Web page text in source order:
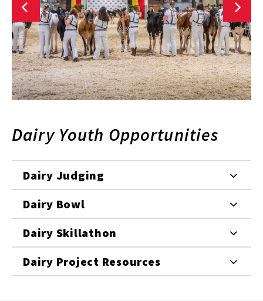
Dairy Youth Opportunities
Dairy Judging
Dairy Bowl
Dairy Skillathon
Dairy Project Resources